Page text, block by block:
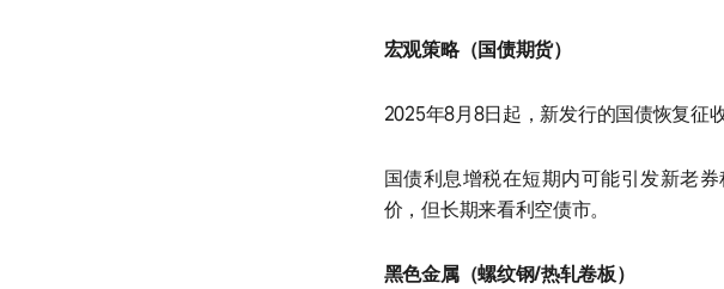
宏观策略（国债期货）
2025年8月8日起，新发行的国债恢复征
国债利息增税在短期内可能引发新老
价，但长期来看利空债市。
黑色金属（螺纹钢/热轧卷板）